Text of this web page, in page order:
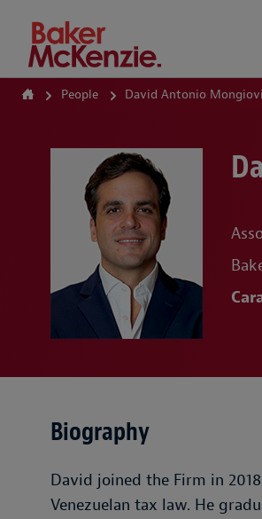
How Can We Help?
People David Antonio
Biography
David joined the Firm in
Venezuelan tax law. He